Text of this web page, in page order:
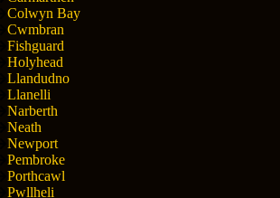
Colwyn Bay
Cwmbran
Fishguard
Holyhead
Llandudno
Llanelli
Narberth
Neath
Newport
Pembroke
Porthcawl
Pwllheli